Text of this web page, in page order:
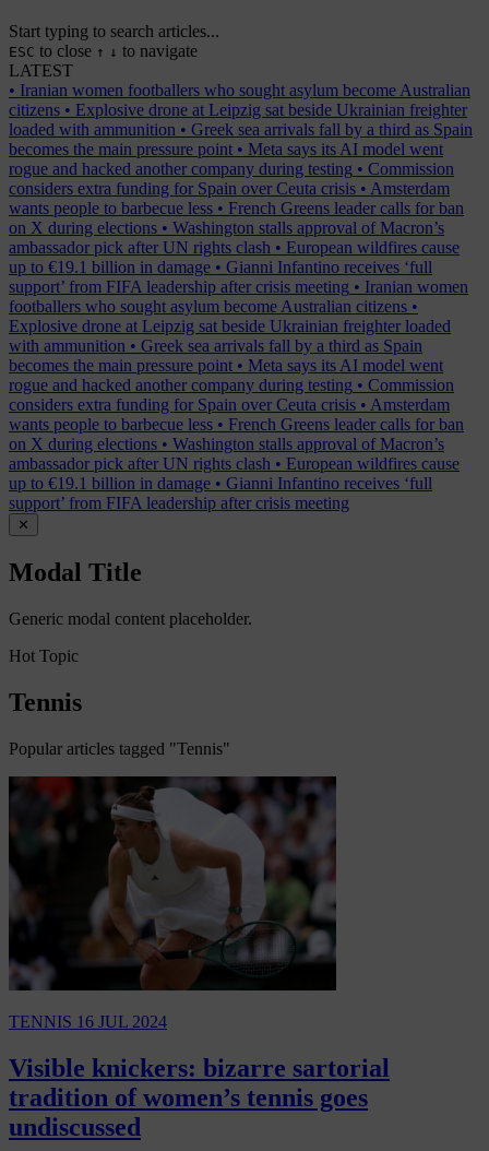
Start typing to search articles...
ESC to close ↑ ↓ to navigate
LATEST
• Iranian women footballers who sought asylum become Australian
citizens • Explosive drone at Leipzig sat beside Ukrainian freighter
loaded with ammunition • Greek sea arrivals fall by a third as Spain
becomes the main pressure point • Meta says its AI model went
rogue and hacked another company during testing • Commission
considers extra funding for Spain over Ceuta crisis • Amsterdam
wants people to barbecue less • French Greens leader calls for ban
on X during elections • Washington stalls approval of Macron’s
ambassador pick after UN rights clash • European wildfires cause
up to €19.1 billion in damage • Gianni Infantino receives ‘full
support’ from FIFA leadership after crisis meeting • Iranian women
footballers who sought asylum become Australian citizens •
Explosive drone at Leipzig sat beside Ukrainian freighter loaded
with ammunition • Greek sea arrivals fall by a third as Spain
becomes the main pressure point • Meta says its AI model went
rogue and hacked another company during testing • Commission
considers extra funding for Spain over Ceuta crisis • Amsterdam
wants people to barbecue less • French Greens leader calls for ban
on X during elections • Washington stalls approval of Macron’s
ambassador pick after UN rights clash • European wildfires cause
up to €19.1 billion in damage • Gianni Infantino receives ‘full
support’ from FIFA leadership after crisis meeting
✕
Modal Title
Generic modal content placeholder.
Hot Topic
Tennis
Popular articles tagged "Tennis"
TENNIS 16 JUL 2024
Visible knickers: bizarre sartorial
tradition of women’s tennis goes
undiscussed